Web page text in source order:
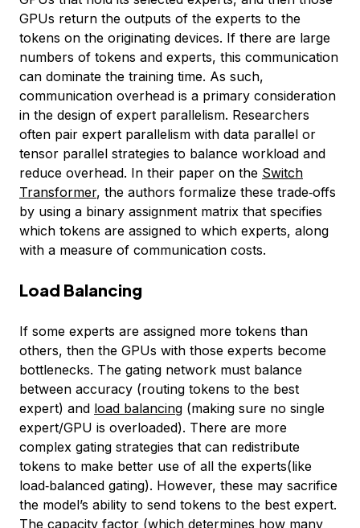
GPUs return the outputs of the experts to the
tokens on the originating devices. If there are large
numbers of tokens and experts, this communication
can dominate the training time. As such,
communication overhead is a primary consideration
in the design of expert parallelism. Researchers
often pair expert parallelism with data parallel or
tensor parallel strategies to balance workload and
reduce overhead. In their paper on the Switch
Transformer, the authors formalize these trade‑offs
by using a binary assignment matrix that specifies
which tokens are assigned to which experts, along
with a measure of communication costs.
Load Balancing
If some experts are assigned more tokens than
others, then the GPUs with those experts become
bottlenecks. The gating network must balance
between accuracy (routing tokens to the best
expert) and load balancing (making sure no single
expert/GPU is overloaded). There are more
complex gating strategies that can redistribute
tokens to make better use of all the experts(like
load‑balanced gating). However, these may sacrifice
the model’s ability to send tokens to the best expert.
The capacity factor (which determines how many